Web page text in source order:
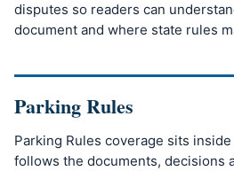
disputes so readers can
document and where state rules
Parking Rules
Parking Rules coverage sits
follows the documents, decisions